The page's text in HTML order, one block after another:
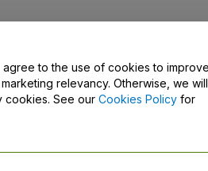
Us
agree to the use of cookies to
relevancy. Otherwise, we will
cookies. See our Cookies Policy for